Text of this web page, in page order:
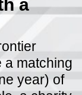
a
matching